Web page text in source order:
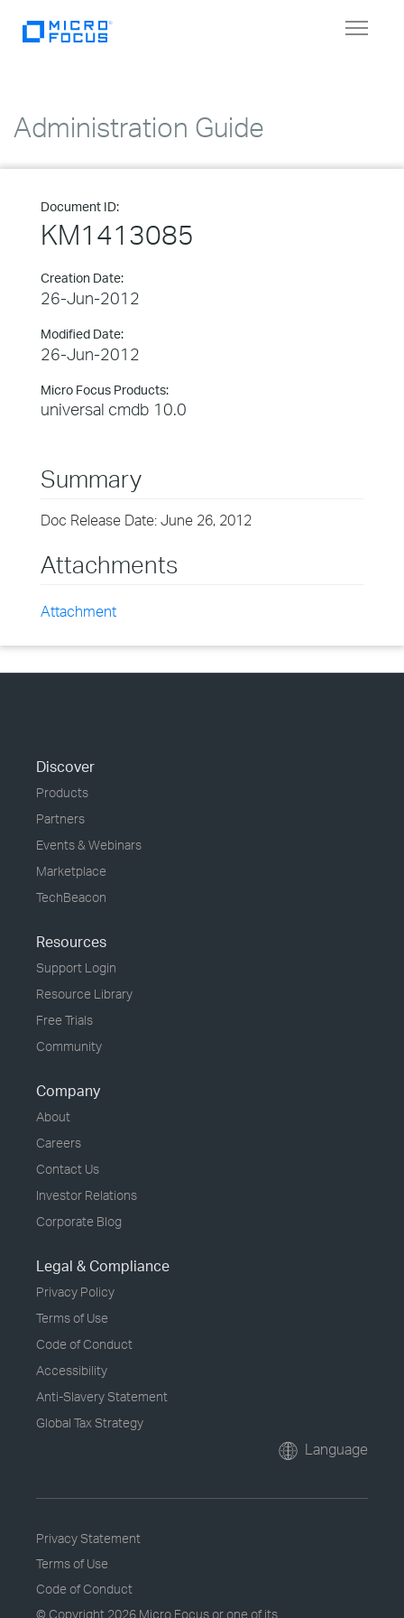
Toggle
Administration Guide
Document ID:
KM1413085
Creation Date:
26-Jun-2012
Modified Date:
26-Jun-2012
Micro Focus Products:
universal cmdb 10.0
Summary
Doc Release Date: June 26, 2012
Attachments
Attachment
Discover
Products
Partners
Events & Webinars
Marketplace
TechBeacon
Resources
Support Login
Resource Library
Free Trials
Community
Company
About
Careers
Contact Us
Investor Relations
Corporate Blog
Legal & Compliance
Privacy Policy
Terms of Use
Code of Conduct
Accessibility
Anti-Slavery Statement
Global Tax Strategy
Language
Privacy Statement
Terms of Use
Code of Conduct
© Copyright 2026 Micro Focus or one of its